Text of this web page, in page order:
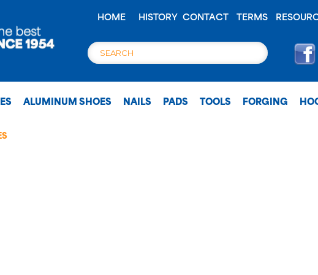
HOME HISTORY CONTACT TERMS
ALUMINUM SHOES NAILS PADS TOOLS FORGING